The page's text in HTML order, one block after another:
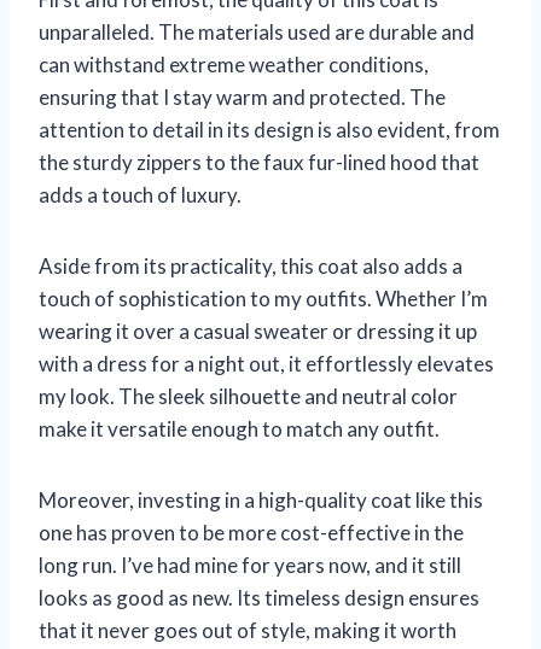
unparalleled. The materials used are durable and
can withstand extreme weather conditions,
ensuring that I stay warm and protected. The
attention to detail in its design is also evident, from
the sturdy zippers to the faux fur-lined hood that
adds a touch of luxury.
Aside from its practicality, this coat also adds a
touch of sophistication to my outfits. Whether I’m
wearing it over a casual sweater or dressing it up
with a dress for a night out, it effortlessly elevates
my look. The sleek silhouette and neutral color
make it versatile enough to match any outfit.
Moreover, investing in a high-quality coat like this
one has proven to be more cost-effective in the
long run. I’ve had mine for years now, and it still
looks as good as new. Its timeless design ensures
that it never goes out of style, making it worth